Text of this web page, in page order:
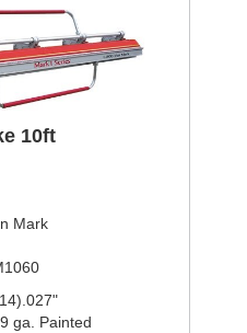
10ft
Mark
ga. Painted